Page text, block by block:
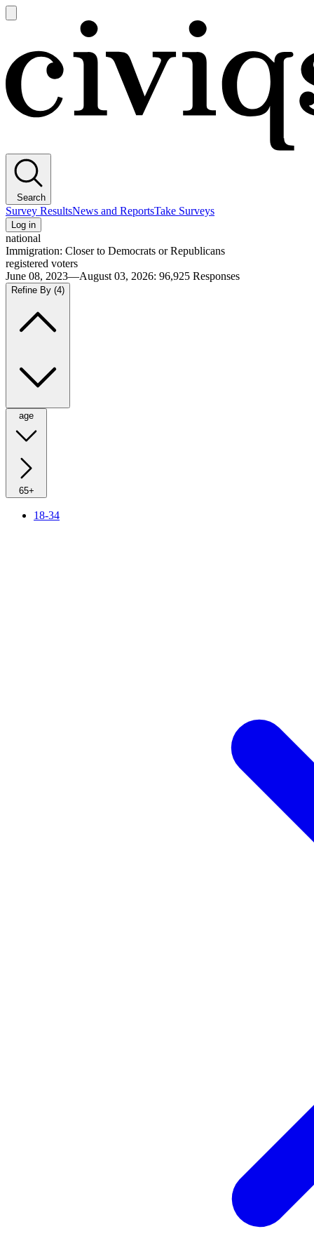
main
Search
Survey ResultsNews and ReportsTake Surveys
Log in
national
Immigration: Closer to Democrats or Republicans
registered voters
June 08, 2023—August 03, 2026: 96,925 Responses
Refine By (4)
age
65+
18-34